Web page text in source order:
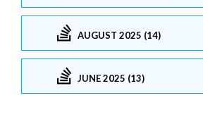
AUGUST 2025 (14)
JUNE 2025 (13)